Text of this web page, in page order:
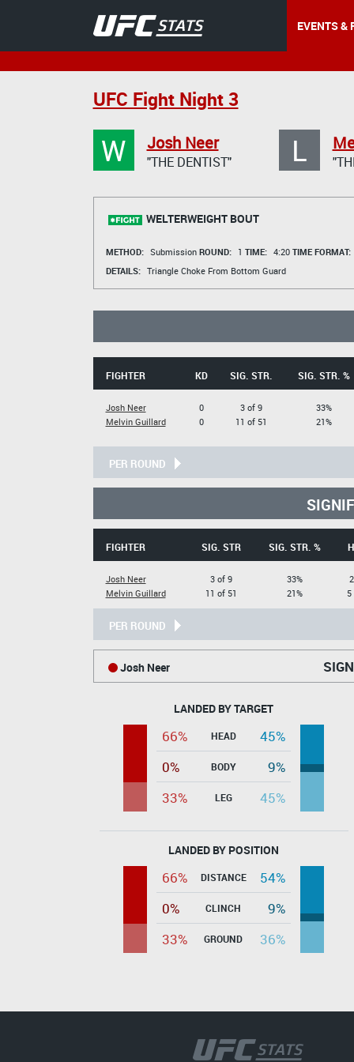
EVENTS &
UFC Fight Night 3
W Josh Neer
"THE DENTIST" L
WELTERWEIGHT BOUT
METHOD: Submission ROUND: 1 TIME: 4:20 TIME FORMAT:
DETAILS: Triangle Choke From Bottom Guard
FIGHTER KD SIG. STR. SIG. STR. %
Josh Neer
Melvin Guillard
0
0
3 of 9
11 of 51
33%
21%
PER ROUND
FIGHTER SIG. STR SIG. STR. %
Josh Neer
Melvin Guillard
3 of 9
11 of 51
33%
21%
PER ROUND
Josh Neer
LANDED BY TARGET
66% HEAD
45%
0%
BODY
9%
33%
LEG 45%
LANDED BY POSITION
66% DISTANCE
54%
0%
CLINCH
9%
33%
GROUND 36%